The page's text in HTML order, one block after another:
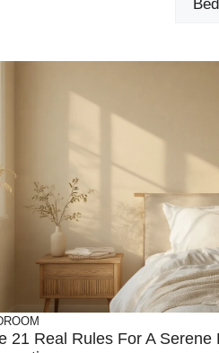
21 Real Rules For A Serene